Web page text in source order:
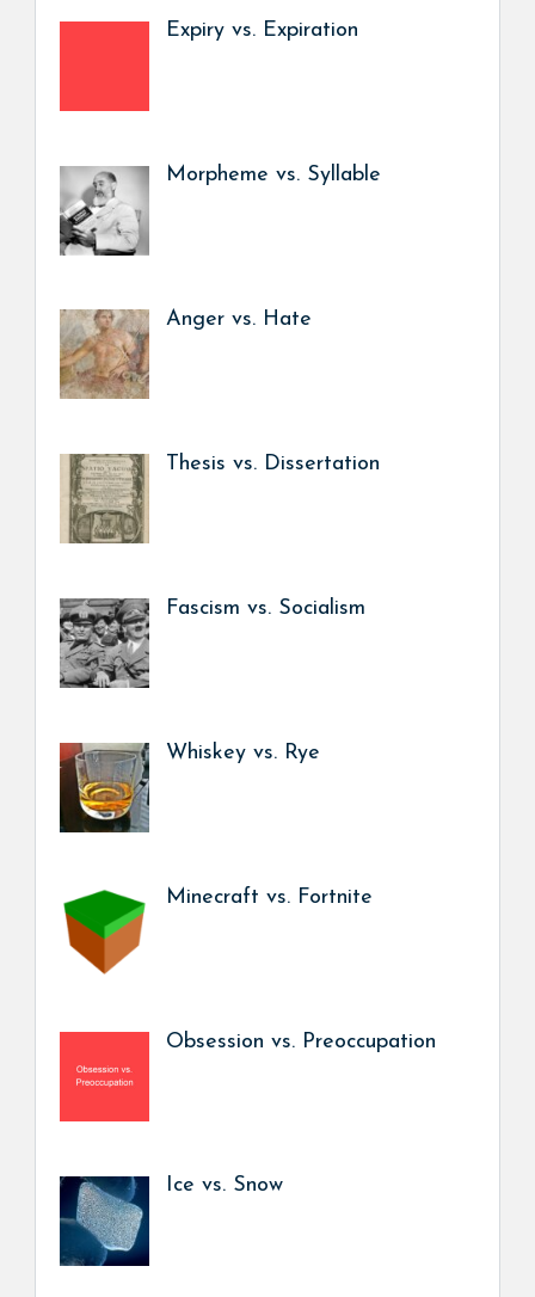
Expiry vs. Expiration
Morpheme vs. Syllable
Anger vs. Hate
Thesis vs. Dissertation
Fascism vs. Socialism
Whiskey vs. Rye
Minecraft vs. Fortnite
Obsession vs. Preoccupation
Ice vs. Snow